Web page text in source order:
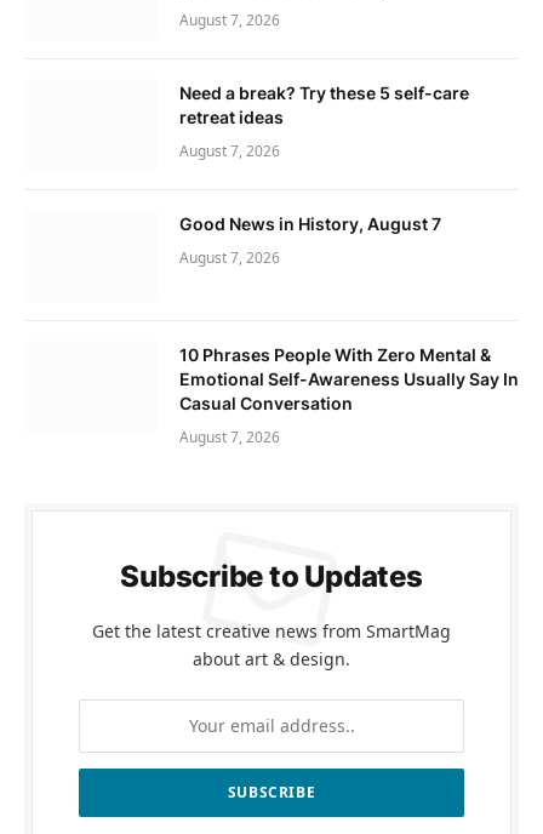
August 7, 2026
Need a break? Try these 5 self-care
retreat ideas
August 7, 2026
Good News in History, August 7
August 7, 2026
10 Phrases People With Zero Mental &
Emotional Self-Awareness Usually Say In
Casual Conversation
August 7, 2026
Subscribe to Updates
Get the latest creative news from SmartMag
about art & design.